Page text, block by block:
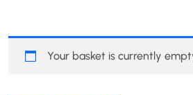
Your basket is currently